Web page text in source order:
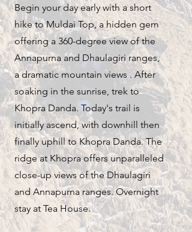
Begin your day early with a short
hike to Muldai Top, a hidden gem
offering a 360-degree view of the
Annapurna and Dhaulagiri ranges,
a dramatic mountain views . After
soaking in the sunrise, trek to
Khopra Danda. Today's trail is
initially ascend, with downhill then
finally uphill to Khopra Danda. The
ridge at Khopra offers unparalleled
close-up views of the Dhaulagiri
and Annapurna ranges. Overnight
stay at Tea House.